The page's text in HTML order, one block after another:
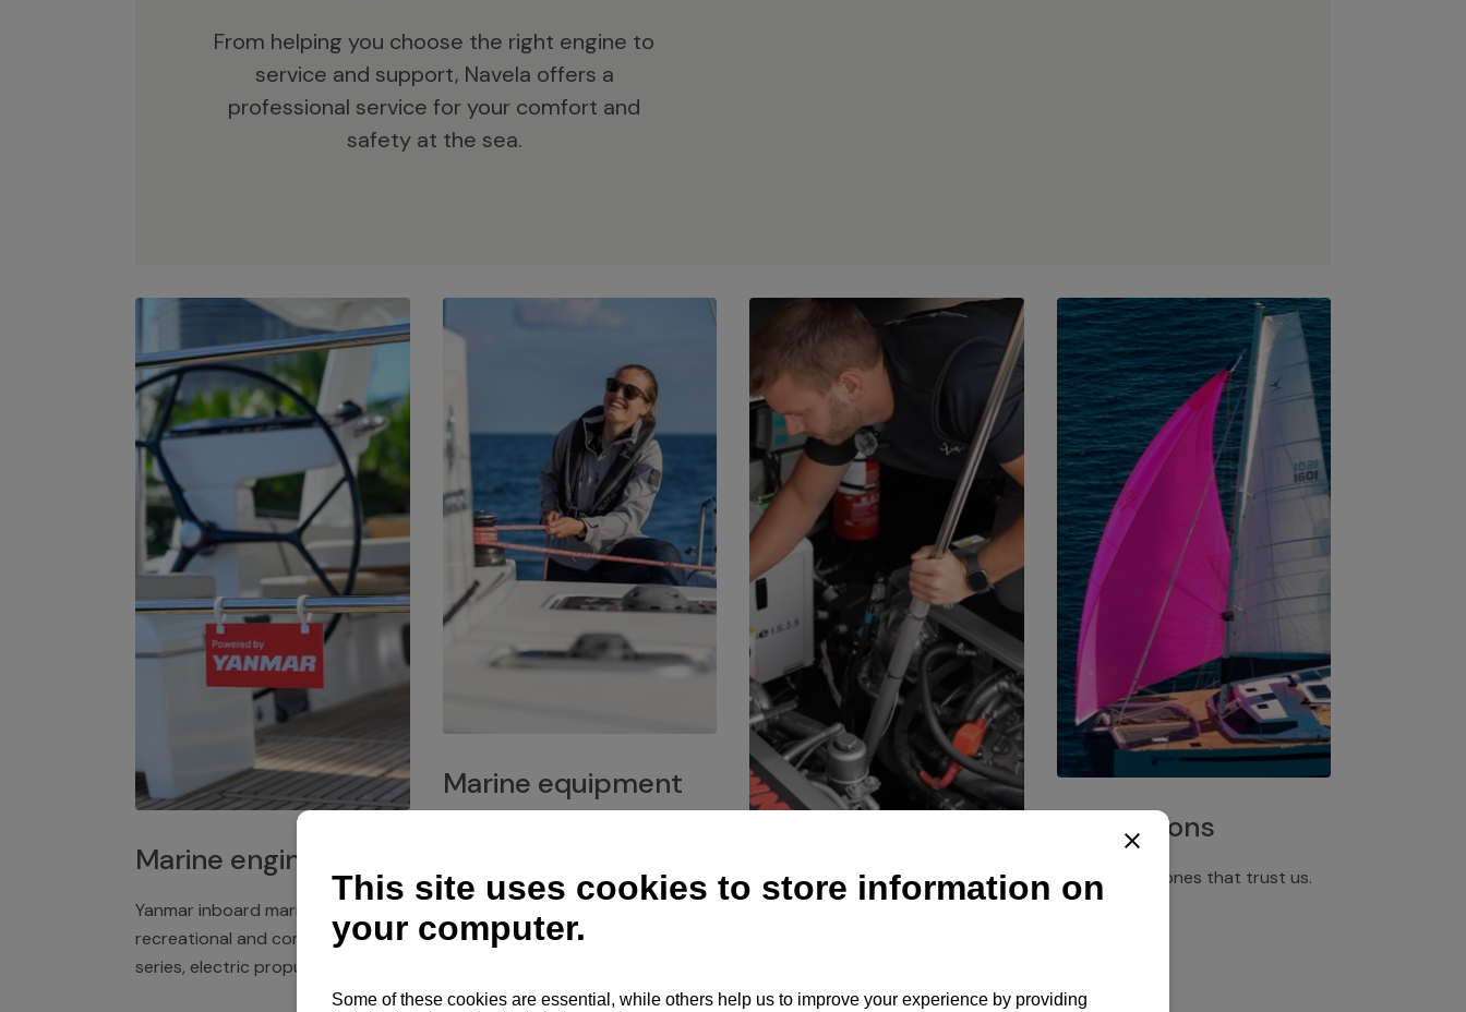
From helping you choose the right engine to
service and support, Navela offers a
professional service for your comfort and
safety at the sea.
Marine engines
Yanmar inboard marine engines,
recreational and commercial
series, electric propulsion
Marine equipment
winches for a safe and enjoyable
experience at sea.
Service network
maintenance, spare parts supply,
Installations
Discover the ones that trust us.